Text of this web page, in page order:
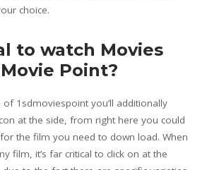
choice.
to watch Movies
Point?
of 1sdmoviespoint you’ll additionally
at the side, from right here you could
the film you need to down load. When
film, it’s far critical to click on at the